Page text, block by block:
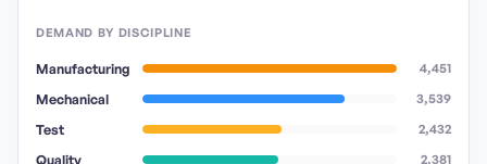
DEMAND BY DISCIPLINE
Manufacturing 4,451
Mechanical 3,539
Test 2,432
Quality 2,381